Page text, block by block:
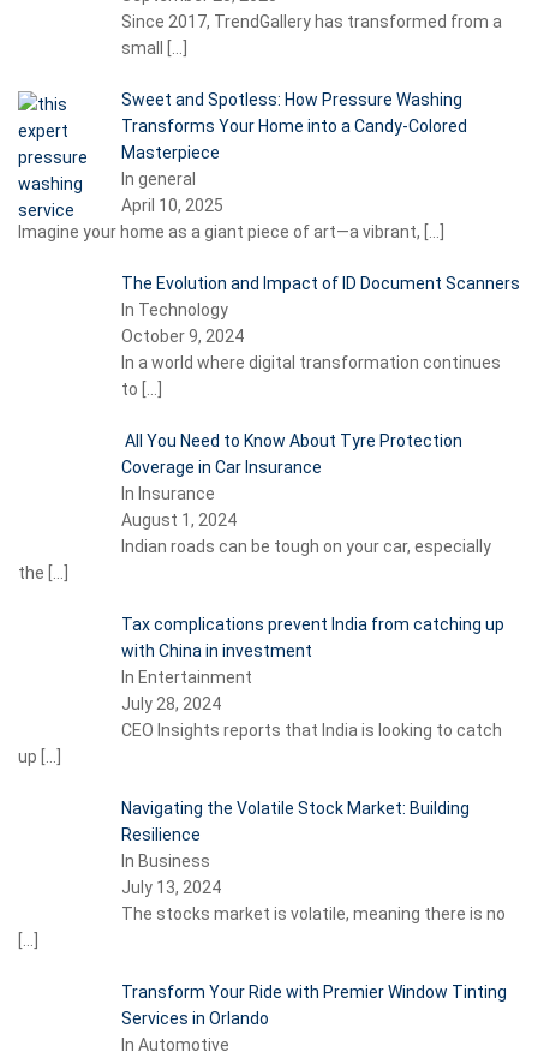
Since 2017, TrendGallery has transformed from a
small […]
Sweet and Spotless: How Pressure Washing
Transforms Your Home into a Candy-Colored
Masterpiece
In general
April 10, 2025
Imagine your home as a giant piece of art—a vibrant, […]
The Evolution and Impact of ID Document Scanners
In Technology
October 9, 2024
In a world where digital transformation continues
to […]
All You Need to Know About Tyre Protection
Coverage in Car Insurance
In Insurance
August 1, 2024
Indian roads can be tough on your car, especially
the […]
Tax complications prevent India from catching up
with China in investment
In Entertainment
July 28, 2024
CEO Insights reports that India is looking to catch
up […]
Navigating the Volatile Stock Market: Building
Resilience
In Business
July 13, 2024
The stocks market is volatile, meaning there is no
[…]
Transform Your Ride with Premier Window Tinting
Services in Orlando
In Automotive